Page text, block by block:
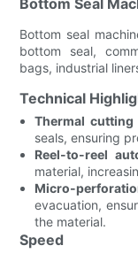
Bottom seal
bottom seal,
bags, industrial
Technical
Thermal cutting
seals, ensuring
Reel-to-reel
material,
Micro-
evacuation,
the material.
Speed